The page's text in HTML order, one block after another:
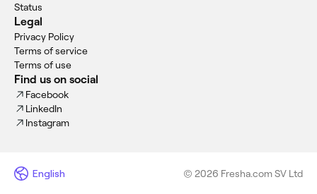
Status
Legal
Privacy Policy
Terms of service
Terms of use
Find us on social
Facebook
LinkedIn
Instagram
English © 2026 Fresha.com SV Ltd